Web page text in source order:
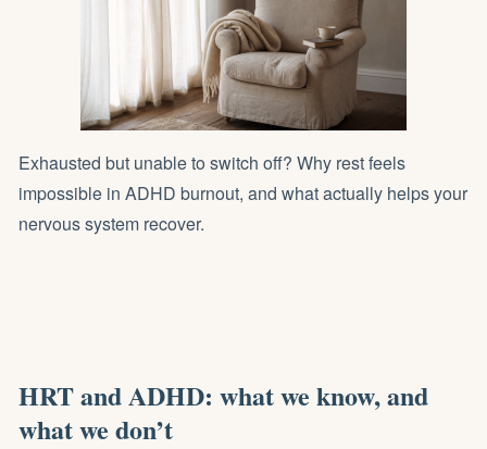
Exhausted but unable to switch off? Why rest feels
impossible in ADHD burnout, and what actually helps your
nervous system recover.
HRT and ADHD: what we know, and
what we don’t